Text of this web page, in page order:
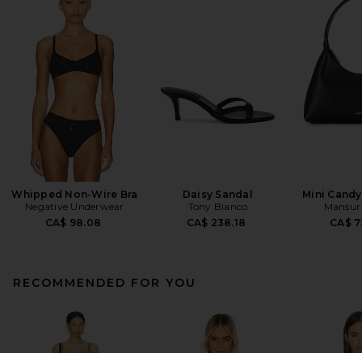
Whipped Non-Wire Bra
Negative Underwear
CA$ 98.08
Daisy Sandal
Tony Bianco
CA$ 238.18
Mini
CA$
RECOMMENDED FOR YOU